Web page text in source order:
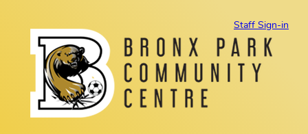
Staff Sign-in